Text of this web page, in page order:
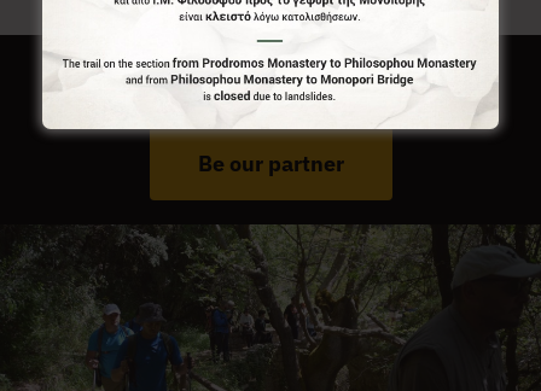
Do You Run Business In Gortynia?
Be our partner